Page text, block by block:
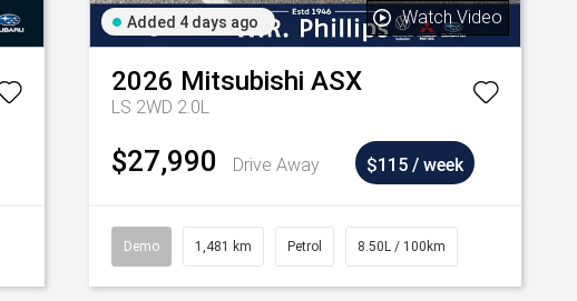
Added 4 days ago Watch Video
2026 Mitsubishi ASX
LS 2WD 2.0L
$27,990 Drive Away $115 / week
Demo 1,481 km Petrol 8.50L / 100km